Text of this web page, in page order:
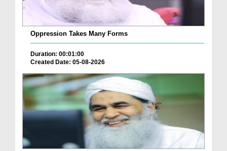
Oppression Takes Many Forms
Duration: 00:01:00
Created Date: 05-08-2026